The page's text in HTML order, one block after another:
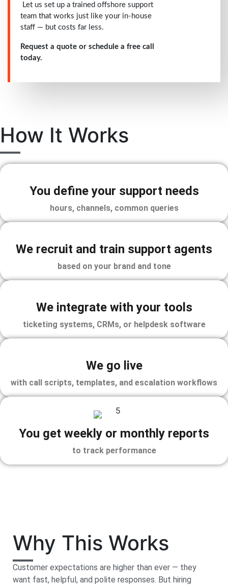
Let us set up a trained offshore support
team that works just like your in-house
staff — but costs far less.
Request a quote or schedule a free call
today.
How It Works
You define your support needs
hours, channels, common queries
We recruit and train support agents
based on your brand and tone
We integrate with your tools
ticketing systems, CRMs, or helpdesk software
We go live
with call scripts, templates, and escalation workflows
You get weekly or monthly reports
to track performance
Why This Works
Customer expectations are higher than ever — they
want fast, helpful, and polite responses. But hiring